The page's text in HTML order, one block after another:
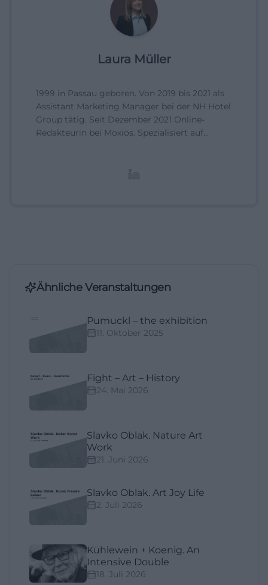
Laura Müller
1999 in Passau geboren. Von 2019 bis 2021 als
Assistant Marketing Manager bei der NH Hotel
Group tätig. Seit Dezember 2021 Online-
Redakteurin bei Moxios. Spezialisiert auf
Ähnliche Veranstaltungen
Pumuckl – the exhibition
11. Oktober 2025
Fight – Art – History
24. Mai 2026
Slavko Oblak. Nature Art
Work
21. Juni 2026
Slavko Oblak. Art Joy Life
2. Juli 2026
Kühlewein + Koenig. An
Intensive Double
18. Juli 2026